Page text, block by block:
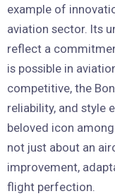
example of
aviation sector. Its
reflect a
is possible in
competitive, the
reliability, and style
beloved icon
not just about an
improvement,
flight perfection.